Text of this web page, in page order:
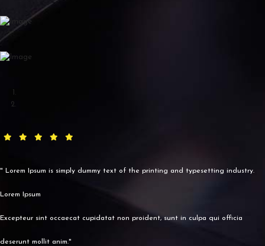
" Lorem Ipsum is simply dummy text of the printing and typesetting industry.
Lorem Ipsum
Excepteur sint occaecat cupidatat non proident, sunt in culpa qui officia
deserunt mollit anim."